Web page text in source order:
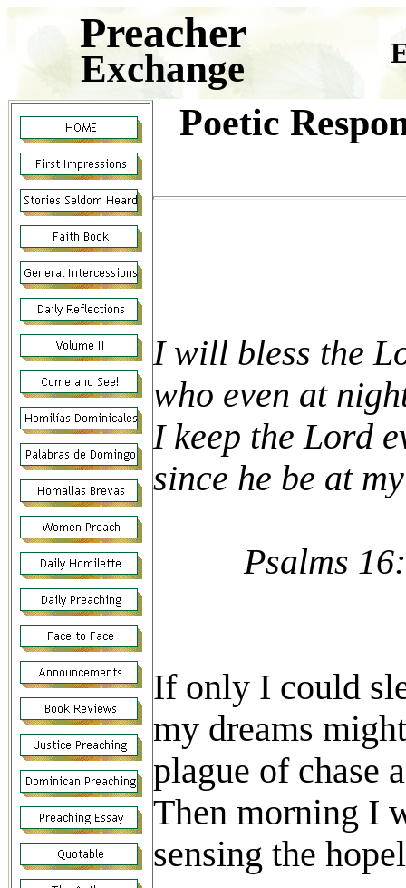
Preacher
Exchange
Poetic
I will bless the
who even at
I keep the Lord
since he be at
Psalms
If only I could
my dreams
plague of chase
Then morning I
sensing the